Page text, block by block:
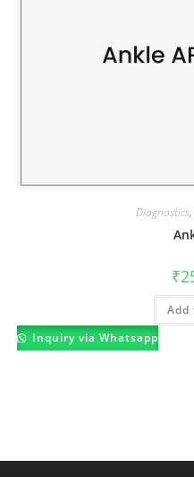
Diagnostics,
₹
Add
Inquiry via Whatsapp